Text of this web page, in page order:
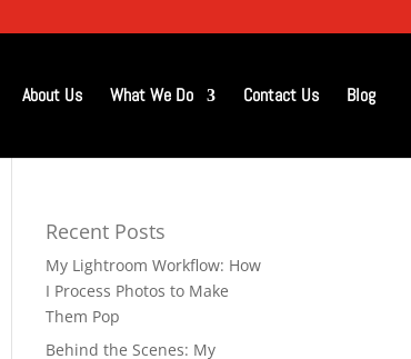
About Us What We Do Contact Us Blog
Recent Posts
My Lightroom Workflow: How
I Process Photos to Make
Them Pop
Behind the Scenes: My